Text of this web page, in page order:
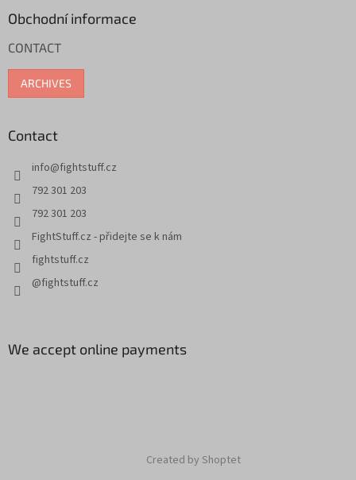
Obchodní informace
CONTACT
ARCHIVES
Contact
info@fightstuff.cz
792 301 203
792 301 203
FightStuff.cz - přidejte se k nám
fightstuff.cz
@fightstuff.cz
We accept online payments
Created by Shoptet